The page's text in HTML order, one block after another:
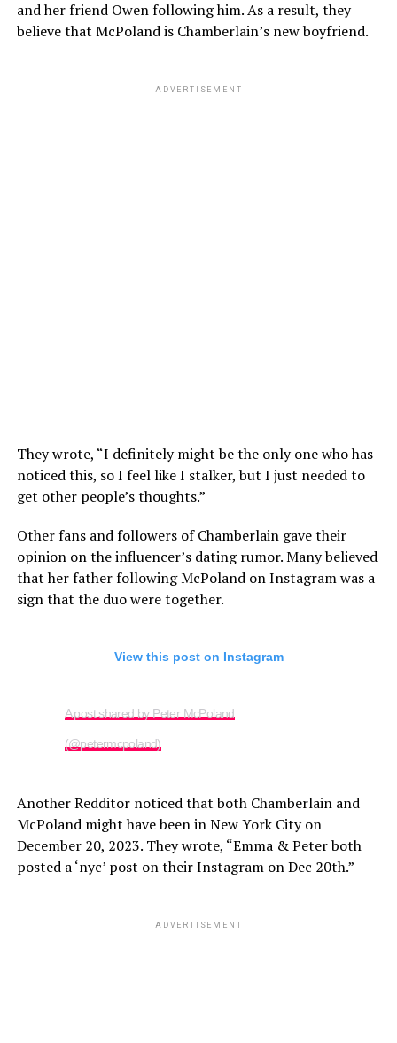
and her friend Owen following him. As a result, they
believe that McPoland is Chamberlain’s new boyfriend.
ADVERTISEMENT
They wrote, “I definitely might be the only one who has
noticed this, so I feel like I stalker, but I just needed to
get other people’s thoughts.”
Other fans and followers of Chamberlain gave their
opinion on the influencer’s dating rumor. Many believed
that her father following McPoland on Instagram was a
sign that the duo were together.
View this post on Instagram
A post shared by Peter McPoland
(@petermcpoland)
Another Redditor noticed that both Chamberlain and
McPoland might have been in New York City on
December 20, 2023. They wrote, “Emma & Peter both
posted a ‘nyc’ post on their Instagram on Dec 20th.”
ADVERTISEMENT